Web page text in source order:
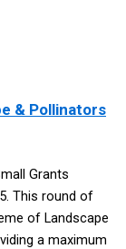
& Pollinators
Grants
This round of
of Landscape
a maximum